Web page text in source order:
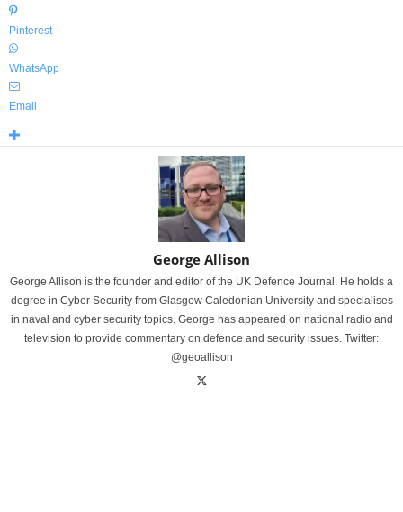
Pinterest
WhatsApp
Email
George Allison
George Allison is the founder and editor of the UK Defence Journal. He holds a
degree in Cyber Security from Glasgow Caledonian University and specialises
in naval and cyber security topics. George has appeared on national radio and
television to provide commentary on defence and security issues. Twitter:
@geoallison